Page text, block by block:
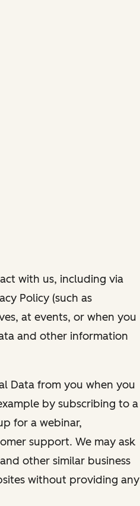
with us, including via
Policy (such as
at events, or when you
and other information
Data from you when you
by subscribing to a
for a webinar,
support. We may ask
other similar business
without providing any